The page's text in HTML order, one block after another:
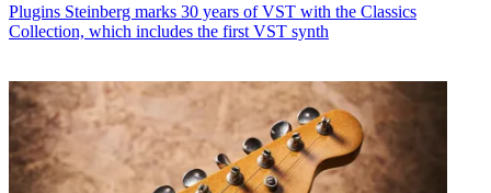
Plugins Steinberg marks 30 years of VST with the Classics
Collection, which includes the first VST synth